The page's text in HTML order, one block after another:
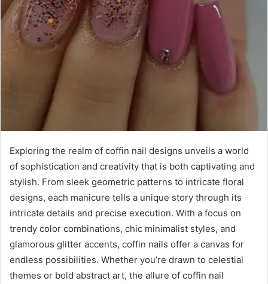
Exploring the realm of coffin nail designs unveils a world
of sophistication and creativity that is both captivating and
stylish. From sleek geometric patterns to intricate floral
designs, each manicure tells a unique story through its
intricate details and precise execution. With a focus on
trendy color combinations, chic minimalist styles, and
glamorous glitter accents, coffin nails offer a canvas for
endless possibilities. Whether you’re drawn to celestial
themes or bold abstract art, the allure of coffin nail